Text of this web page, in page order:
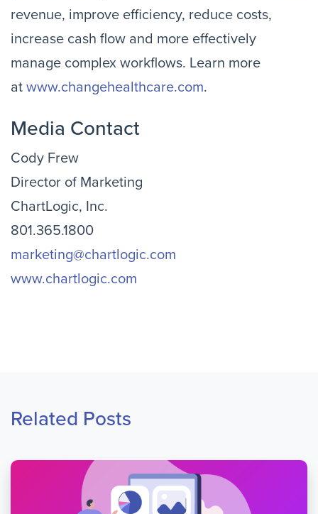
revenue, improve efficiency, reduce costs,
increase cash flow and more effectively
manage complex workflows. Learn more
at www.changehealthcare.com.
Media Contact
Cody Frew
Director of Marketing
ChartLogic, Inc.
801.365.1800
marketing@chartlogic.com
www.chartlogic.com
Related Posts